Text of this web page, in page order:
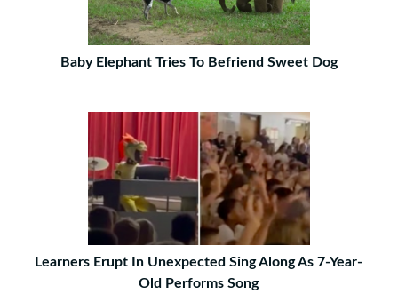
Baby Elephant Tries To Befriend Sweet Dog
Learners Erupt In Unexpected Sing Along As 7-Year-
Old Performs Song